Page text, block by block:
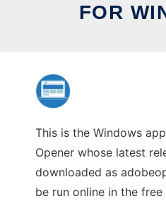
FOR
This is the Windows
Opener whose latest
downloaded as
be run online in the